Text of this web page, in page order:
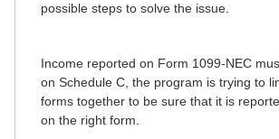
possible steps to solve the issue.
Income reported on Form 1099-NEC
on Schedule C, the program is trying to
forms together to be sure that it is
on the right form.